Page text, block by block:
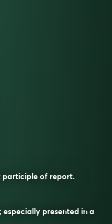
participle of report.
presented in a